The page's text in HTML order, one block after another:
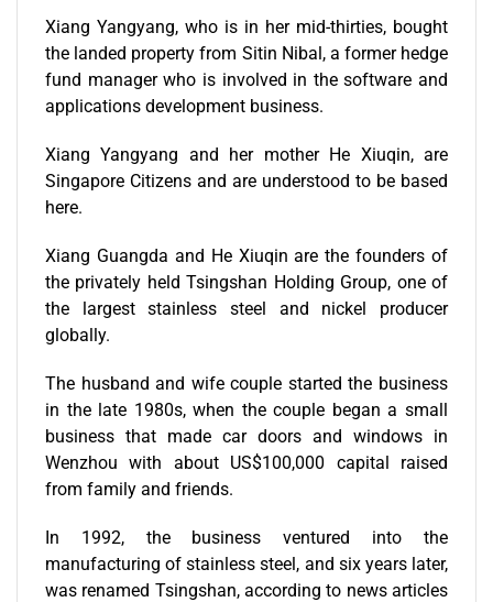
Xiang Yangyang, who is in her mid-thirties, bought
the landed property from Sitin Nibal, a former hedge
fund manager who is involved in the software and
applications development business.
Xiang Yangyang and her mother He Xiuqin, are
Singapore Citizens and are understood to be based
here.
Xiang Guangda and He Xiuqin are the founders of
the privately held Tsingshan Holding Group, one of
the largest stainless steel and nickel producer
globally.
The husband and wife couple started the business
in the late 1980s, when the couple began a small
business that made car doors and windows in
Wenzhou with about US$100,000 capital raised
from family and friends.
In 1992, the business ventured into the
manufacturing of stainless steel, and six years later,
was renamed Tsingshan, according to news articles